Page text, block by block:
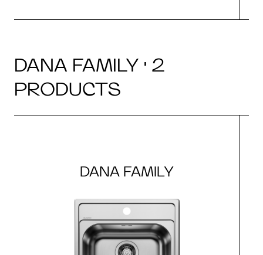
DANA FAMILY · 2
PRODUCTS
DANA FAMILY